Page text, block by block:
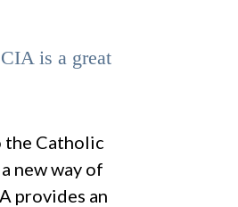
is a great
the Catholic
new way of
provides an